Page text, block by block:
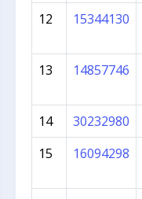
12
15344130
13 14857746
14 30232980
15
16094298